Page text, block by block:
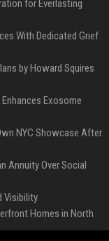
for Everlasting
With Dedicated Grief
by Howard Squires
Exosome
NYC Showcase After
Annuity Over Social
Visibility
Homes in North